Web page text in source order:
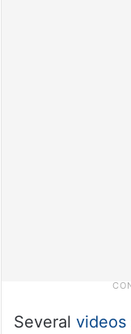
Several videos